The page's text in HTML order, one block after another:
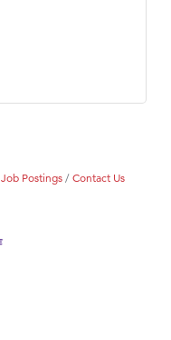
Job Postings Contact Us